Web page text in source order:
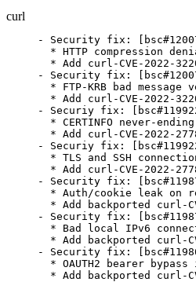
curl
- Security fix:
* HTTP compression
* Add curl-CVE-2022-
- Security fix:
* FTP-KRB bad message
* Add curl-CVE-2022-
- Securiy fix:
* CERTINFO never-
* Add curl-CVE-2022-
- Securiy fix:
* TLS and SSH
* Add curl-CVE-2022-
- Security fix:
* Auth/cookie leak on
* Add backported curl-
- Security fix:
* Bad local IPv6
* Add backported curl-
- Security fix:
* OAUTH2 bearer bypass
* Add backported curl-